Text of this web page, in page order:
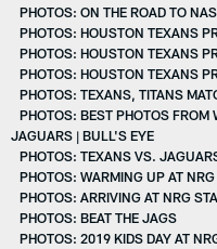
PHOTOS: ON THE ROAD TO
PHOTOS: HOUSTON TEXANS
PHOTOS: HOUSTON TEXANS
PHOTOS: HOUSTON TEXANS
PHOTOS: TEXANS, TITANS
PHOTOS: BEST PHOTOS
JAGUARS | BULL'S EYE
PHOTOS: TEXANS VS.
PHOTOS: WARMING UP AT
PHOTOS: ARRIVING AT NRG
PHOTOS: BEAT THE JAGS
PHOTOS: 2019 KIDS DAY AT